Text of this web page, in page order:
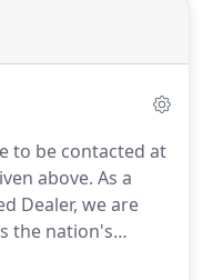
to be contacted at
above. As a
Dealer, we are
the nation's
provider.